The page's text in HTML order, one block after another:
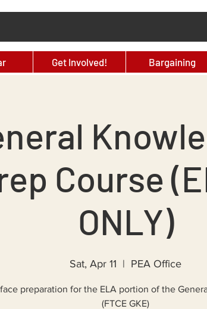
Get Involved! Bargaining
Course
ONLY)
Sat, Apr 11
  |
PEA Office
preparation for the ELA portion of the
(FTCE GKE)